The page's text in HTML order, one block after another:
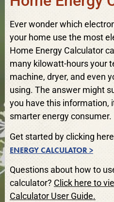
Ever wonder which
your home use the most
Home Energy Calculator
many kilowatt-hours your
machine, dryer, and even
using. The answer might
you have this information,
smarter energy consumer.
Get started by clicking
ENERGY CALCULATOR >
Questions about how to
calculator? Click here to
Calculator User Guide.